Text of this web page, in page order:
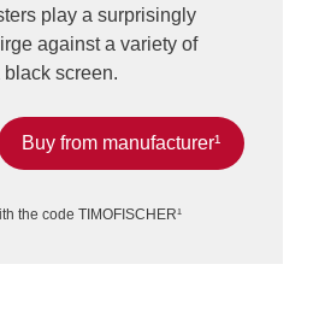
play a surprisingly
against a variety of
screen.
Buy from manufacturer¹
the code TIMOFISCHER¹